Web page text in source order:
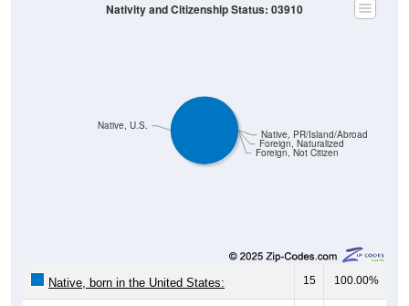
Foreign, Not Citizen
Foreign, Naturalized
Native, PR/Island/Abroad
Native, U.S.
Nativity and Citizenship Status: 03910
Native, born in the United States: 15 100.00%